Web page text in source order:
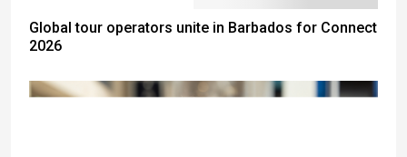
Global tour operators unite in Barbados for Connect
2026